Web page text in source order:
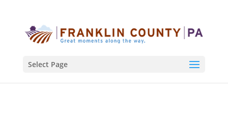
Select Page